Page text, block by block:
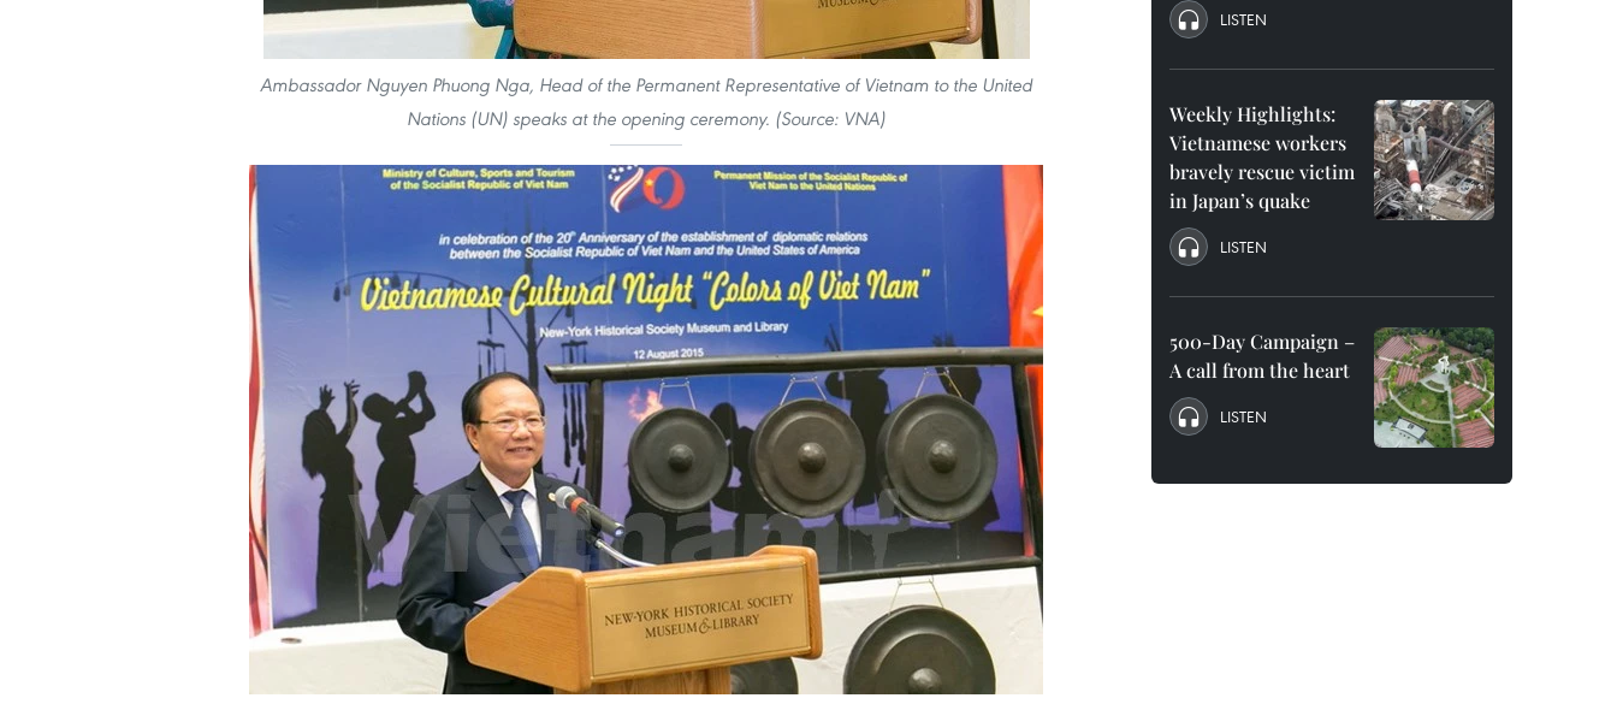
Ambassador Nguyen Phuong Nga, Head of the Permanent Representative of Vietnam to the United
Nations (UN) speaks at the opening ceremony. (Source: VNA)
LISTEN
Weekly Highlights:
Vietnamese workers
bravely rescue victim
in Japan’s quake
LISTEN
500-Day Campaign –
A call from the heart
LISTEN